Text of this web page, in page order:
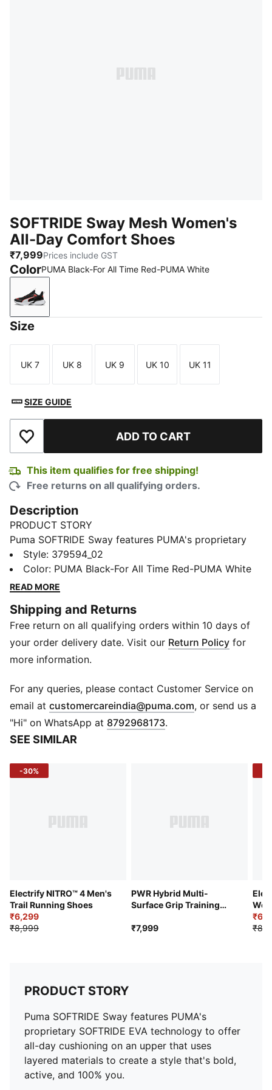
SOFTRIDE Sway Mesh Women's
All-Day Comfort Shoes
₹7,999Prices include GST
ColorPUMA Black-For All Time Red-PUMA White
PUMA Black-For All Time Red-PUMA White
Size
Size
UK 7
Size
UK 8
Size
UK 9
Size
UK 10
Size
UK 11
SIZE GUIDE
Add to Wishlist ADD TO CART
This item qualifies for free shipping!
Free returns on all qualifying orders.
Description
PRODUCT STORY
Puma SOFTRIDE Sway features PUMA's proprietary
SOFTRIDE EVA technology to offer all-day cushioning
on an upper that uses layered materials to create a
style that's bold, active, and 100% you.
SOFTFOAM+: Step-in comfort sockliner designed to
provide soft cushioning thanks to its extra thick heel
SOFTRIDE: Soft foam designed for all-day cushioning
and comfort
recycled materials.
DETAILS
Outsole: Synthetic and rubber
Midsole: SOFTRIDE foam
Upper: Mesh with synthetic overlays
TPU cage
Style: 379594_02
Color: PUMA Black-For All Time Red-PUMA White
READ MORE
Shipping and Returns
Free return on all qualifying orders within 10 days of
your order delivery date. Visit our Return Policy for
more information.
For any queries, please contact Customer Service on
email at customercareindia@puma.com Opens in new
, or send us a
"Hi" on WhatsApp at 8792968173.
SEE SIMILAR
-30%
Electrify NITRO™ 4 Men's
Trail Running Shoes
₹6,299
₹8,999
PWR Hybrid Multi-
Surface Grip Training
₹7,999
PRODUCT STORY
Puma SOFTRIDE Sway features PUMA's
proprietary SOFTRIDE EVA technology to offer
all-day cushioning on an upper that uses
layered materials to create a style that's bold,
active, and 100% you.